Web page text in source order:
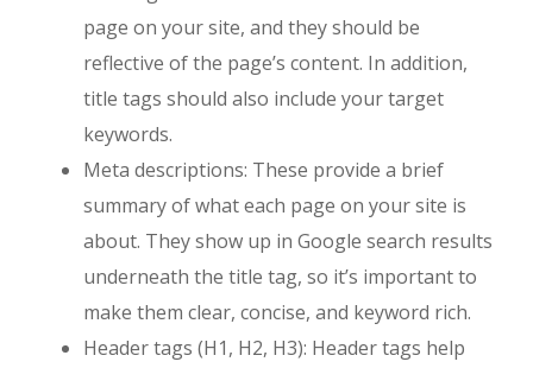
page on your site, and they should be
reflective of the page’s content. In addition,
title tags should also include your target
keywords.
Meta descriptions: These provide a brief
summary of what each page on your site is
about. They show up in Google search results
underneath the title tag, so it’s important to
make them clear, concise, and keyword rich.
Header tags (H1, H2, H3): Header tags help